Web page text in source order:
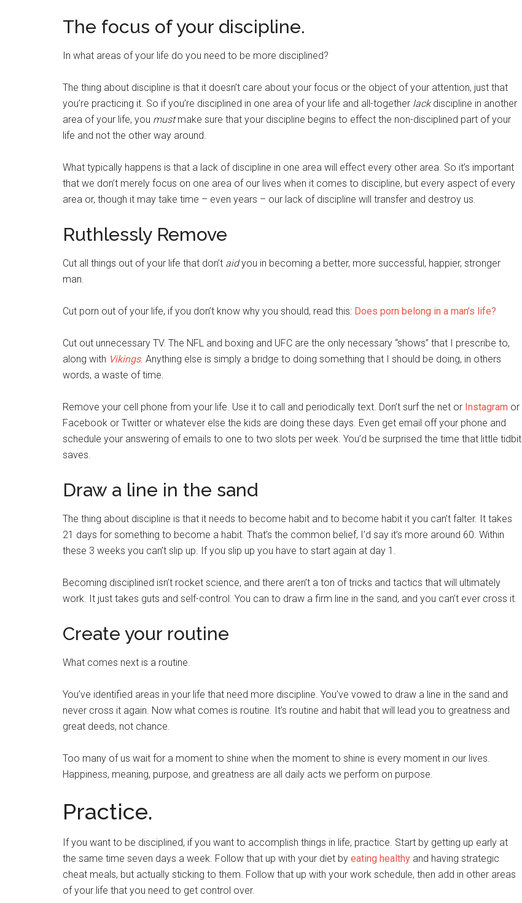
The focus of your discipline.
In what areas of your life do you need to be more disciplined?
The thing about discipline is that it doesn’t care about your focus or the object of your attention, just that
you’re practicing it. So if you’re disciplined in one area of your life and all-together lackdiscipline in another
area of your life, you mustmake sure that your discipline begins to effect the non-disciplined part of your
life and not the other way around.
What typically happens is that a lack of discipline in one area will effect every other area. So it’s important
that we don’t merely focus on one area of our lives when it comes to discipline, but every aspect of every
area or, though it may take time – even years – our lack of discipline will transfer and destroy us.
Ruthlessly Remove
Cut all things out of your life that don’t aidyou in becoming a better, more successful, happier, stronger
man.
Cut porn out of your life, if you don’t know why you should, read this: Does porn belong in a man’s life?
Cut out unnecessary TV. The NFL and boxing and UFC are the only necessary “shows” that I prescribe to,
along with Vikings. Anything else is simply a bridge to doing something that I should be doing, in others
words, a waste of time.
Remove your cell phone from your life. Use it to call and periodically text. Don’t surf the net or Instagram or
Facebook or Twitter or whatever else the kids are doing these days. Even get email off your phone and
schedule your answering of emails to one to two slots per week. You’d be surprised the time that little tidbit
saves.
Draw a line in the sand
The thing about discipline is that it needs to become habit and to become habit it you can’t falter. It takes
21 days for something to become a habit. That’s the common belief, I’d say it’s more around 60. Within
these 3 weeks you can’t slip up. If you slip up you have to start again at day 1.
Becoming disciplined isn’t rocket science, and there aren’t a ton of tricks and tactics that will ultimately
work. It just takes guts and self-control. You can to draw a firm line in the sand, and you can’t ever cross it.
Create your routine
What comes next is a routine.
You’ve identified areas in your life that need more discipline. You’ve vowed to draw a line in the sand and
never cross it again. Now what comes is routine. It’s routine and habit that will lead you to greatness and
great deeds, not chance.
Too many of us wait for a moment to shine when the moment to shine is every moment in our lives.
Happiness, meaning, purpose, and greatness are all daily acts we perform on purpose.
Practice.
If you want to be disciplined, if you want to accomplish things in life, practice. Start by getting up early at
the same time seven days a week. Follow that up with your diet by eating healthy and having strategic
cheat meals, but actually sticking to them. Follow that up with your work schedule, then add in other areas
of your life that you need to get control over.